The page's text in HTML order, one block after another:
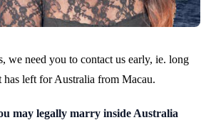
we need you to contact us early, ie. long
has left for Australia from Macau.
may legally marry inside Australia